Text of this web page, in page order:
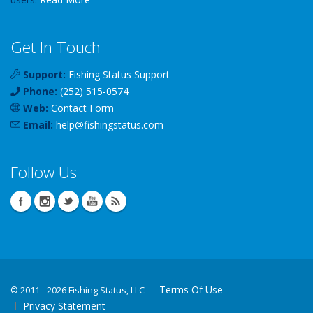
Get In Touch
Support: Fishing Status Support
Phone: (252) 515-0574
Web: Contact Form
Email: help@fishingstatus.com
Follow Us
© 2011 - 2026 Fishing Status, LLC
Terms Of Use
Privacy Statement